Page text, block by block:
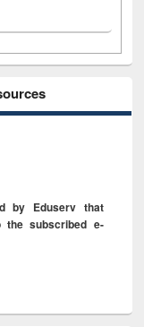
by Eduserv that
the subscribed e-